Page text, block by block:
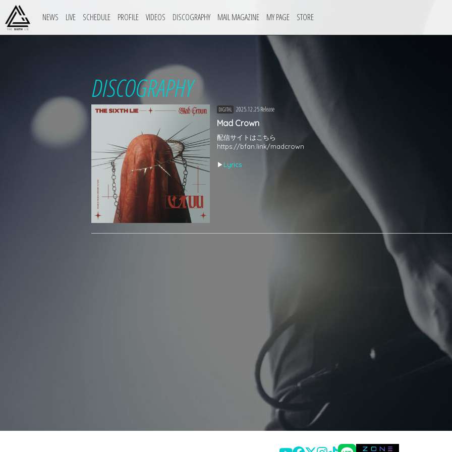
NEWS LIVE SCHEDULE PROFILE VIDEOS DISCOGRAPHY MAIL MAGAZINE MY PAGE STORE
DISCOGRAPHY
DIGITAL 2025.12.25 Release
Mad Crown
配信サイトはこちら
https://bfan.link/madcrown
▶︎Lyrics